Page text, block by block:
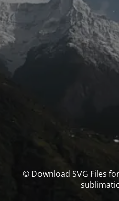
© Download SVG Files